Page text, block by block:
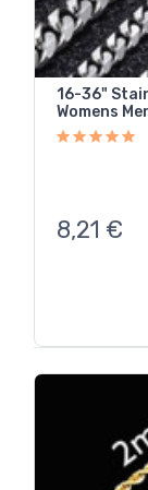
16-36"
Womens
8,21 €